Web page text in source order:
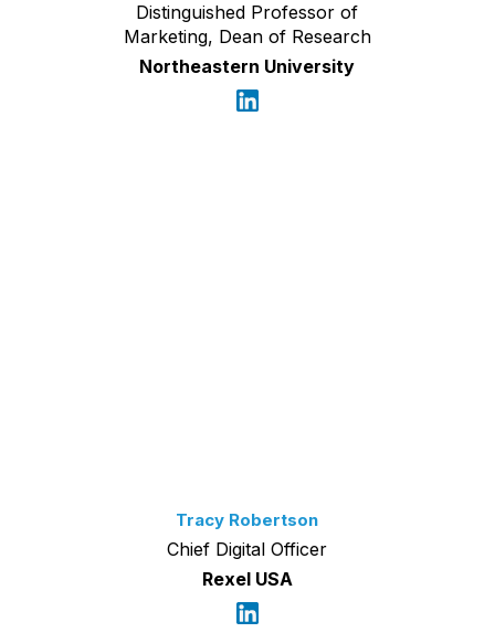
Distinguished Professor of
Marketing, Dean of Research
Northeastern University
Tracy Robertson
Chief Digital Officer
Rexel USA